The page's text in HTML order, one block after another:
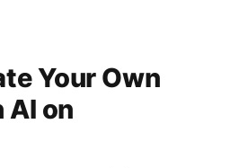
Your Own
on